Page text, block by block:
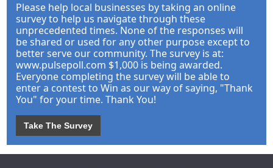
Please help local businesses by taking an online
survey to help us navigate through these
unprecedented times. None of the responses will
be shared or used for any other purpose except to
better serve our community. The survey is at:
www.pulsepoll.com $1,000 is being awarded.
Everyone completing the survey will be able to
enter a contest to Win as our way of saying, "Thank
You" for your time. Thank You!
Take The Survey